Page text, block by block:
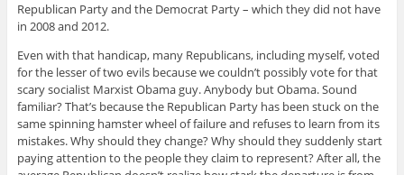
Republican Party and the Democrat Party – which they did not have
in 2008 and 2012.
Even with that handicap, many Republicans, including myself, voted
for the lesser of two evils because we couldn’t possibly vote for that
scary socialist Marxist Obama guy. Anybody but Obama. Sound
familiar? That’s because the Republican Party has been stuck on the
same spinning hamster wheel of failure and refuses to learn from its
mistakes. Why should they change? Why should they suddenly start
paying attention to the people they claim to represent? After all, the